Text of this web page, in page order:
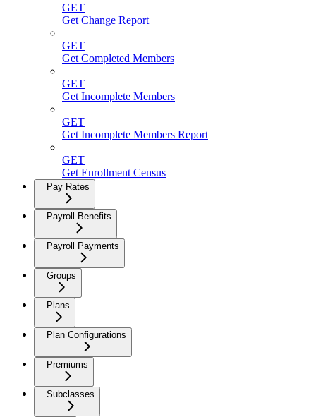
GET
Get Change Report
GET
Get Completed Members
GET
Get Incomplete Members
GET
Get Incomplete Members Report
GET
Get Enrollment Census
Pay Rates
Payroll Benefits
Payroll Payments
Groups
Plans
Plan Configurations
Premiums
Subclasses